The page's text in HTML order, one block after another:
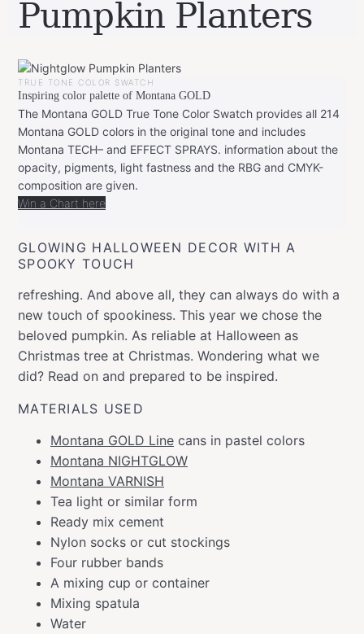
Pumpkin Planters
BY
LEONIE
OCTOBER
28,
2019
FEBRUARY
20,
2020
TRUE TONE COLOR SWATCH
Inspiring color palette of Montana GOLD
The Montana GOLD True Tone Color Swatch provides all 214
Montana GOLD colors in the original tone and includes
Montana TECH– and EFFECT SPRAYS. information about the
opacity, pigments, light fastness and the RBG and CMYK-
composition are given.
Win a Chart here
GLOWING HALLOWEEN DECOR WITH A
SPOOKY TOUCH
refreshing. And above all, they can always do with a
new touch of spookiness. This year we chose the
beloved pumpkin. As reliable at Halloween as
Christmas tree at Christmas. Wondering what we
did? Read on and prepared to be inspired.
MATERIALS USED
Montana GOLD Line cans in pastel colors
Montana NIGHTGLOW
Montana VARNISH
Tea light or similar form
Ready mix cement
Nylon socks or cut stockings
Four rubber bands
A mixing cup or container
Mixing spatula
Water